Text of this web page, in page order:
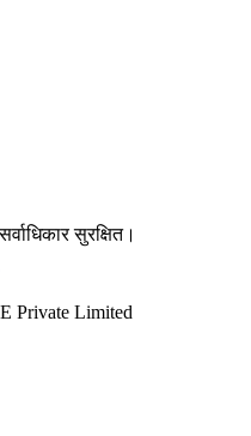
सुरक्षित।
Private Limited